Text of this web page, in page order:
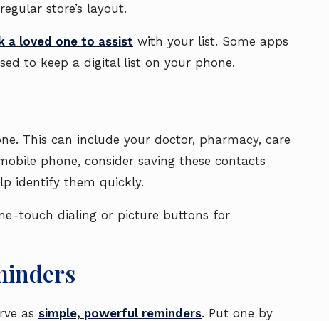
store’s layout.
a loved one to assist with your list. Some apps
to keep a digital list on your phone.
This can include your doctor, pharmacy, care
phone, consider saving these contacts
identify them quickly.
touch dialing or picture buttons for
as simple, powerful reminders. Put one by